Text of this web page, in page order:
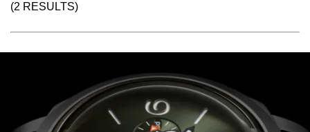
(2 RESULTS)